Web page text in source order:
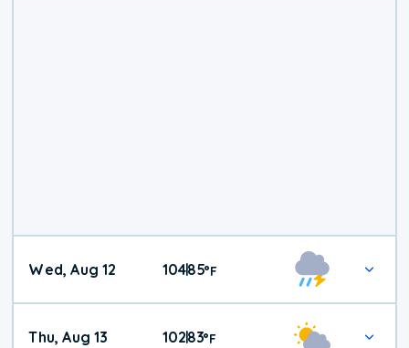
Wed, Aug 12 104|85°F
Thu, Aug 13 102|83°F